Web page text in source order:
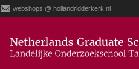
webshops @ hollandridderkerk.nl